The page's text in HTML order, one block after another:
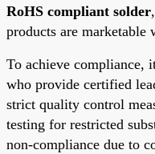
RoHS compliant solder
products are marketable
To achieve compliance,
who provide certified
strict quality control
testing for restricted
non-compliance due to